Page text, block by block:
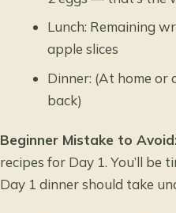
Lunch: Remaining
apple slices
Dinner: (At home or
back)
Beginner Mistake to
recipes for Day 1. You’ll be
Day 1 dinner should take